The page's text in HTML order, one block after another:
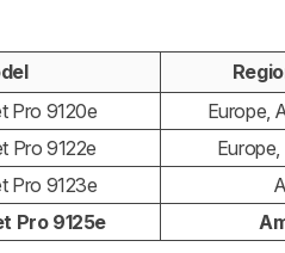
Pro 9120e
Europe,
Pro 9122e
Pro 9123e
Pro 9125e